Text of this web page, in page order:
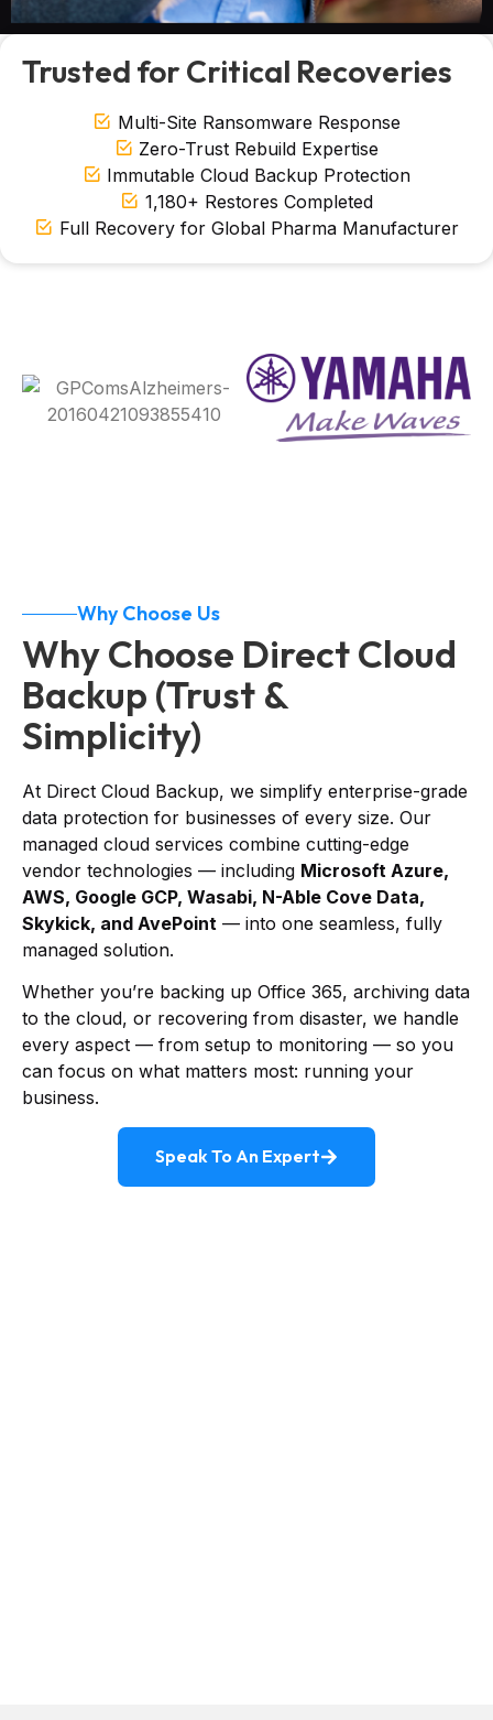
Trusted for Critical Recoveries
Multi-Site Ransomware Response
Zero-Trust Rebuild Expertise
Immutable Cloud Backup Protection
1,180+ Restores Completed
Full Recovery for Global Pharma Manufacturer
Why Choose Us
Why Choose Direct Cloud
Backup (Trust &
Simplicity)
At Direct Cloud Backup, we simplify enterprise-grade
data protection for businesses of every size. Our
managed cloud services combine cutting-edge
vendor technologies — including Microsoft Azure,
AWS, Google GCP, Wasabi, N-Able Cove Data,
Skykick, and AvePoint — into one seamless, fully
managed solution.
Whether you’re backing up Office 365, archiving data
to the cloud, or recovering from disaster, we handle
every aspect — from setup to monitoring — so you
can focus on what matters most: running your
business.
Speak To An Expert